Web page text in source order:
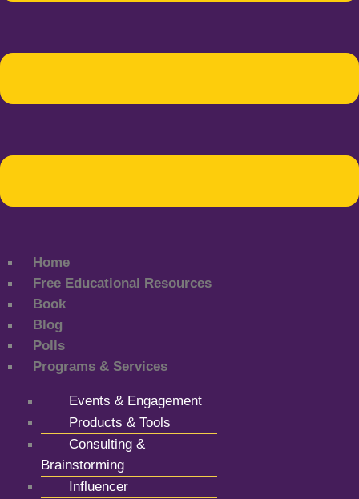
Home
Free Educational Resources
Book
Blog
Polls
Programs & Services
Events & Engagement
Products & Tools
Consulting &
Brainstorming
Influencer